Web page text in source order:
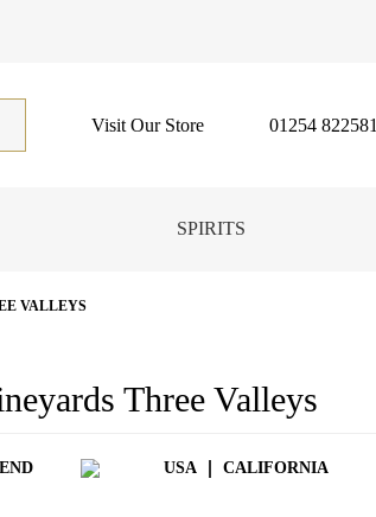
Visit Our Store 01254 822581
SPIRITS
VALLEYS
Three Valleys
USA CALIFORNIA